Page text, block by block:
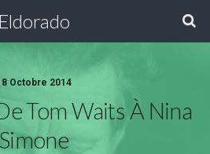
Eldorado
Octobre 2014
Tom Waits À Nina
Simone